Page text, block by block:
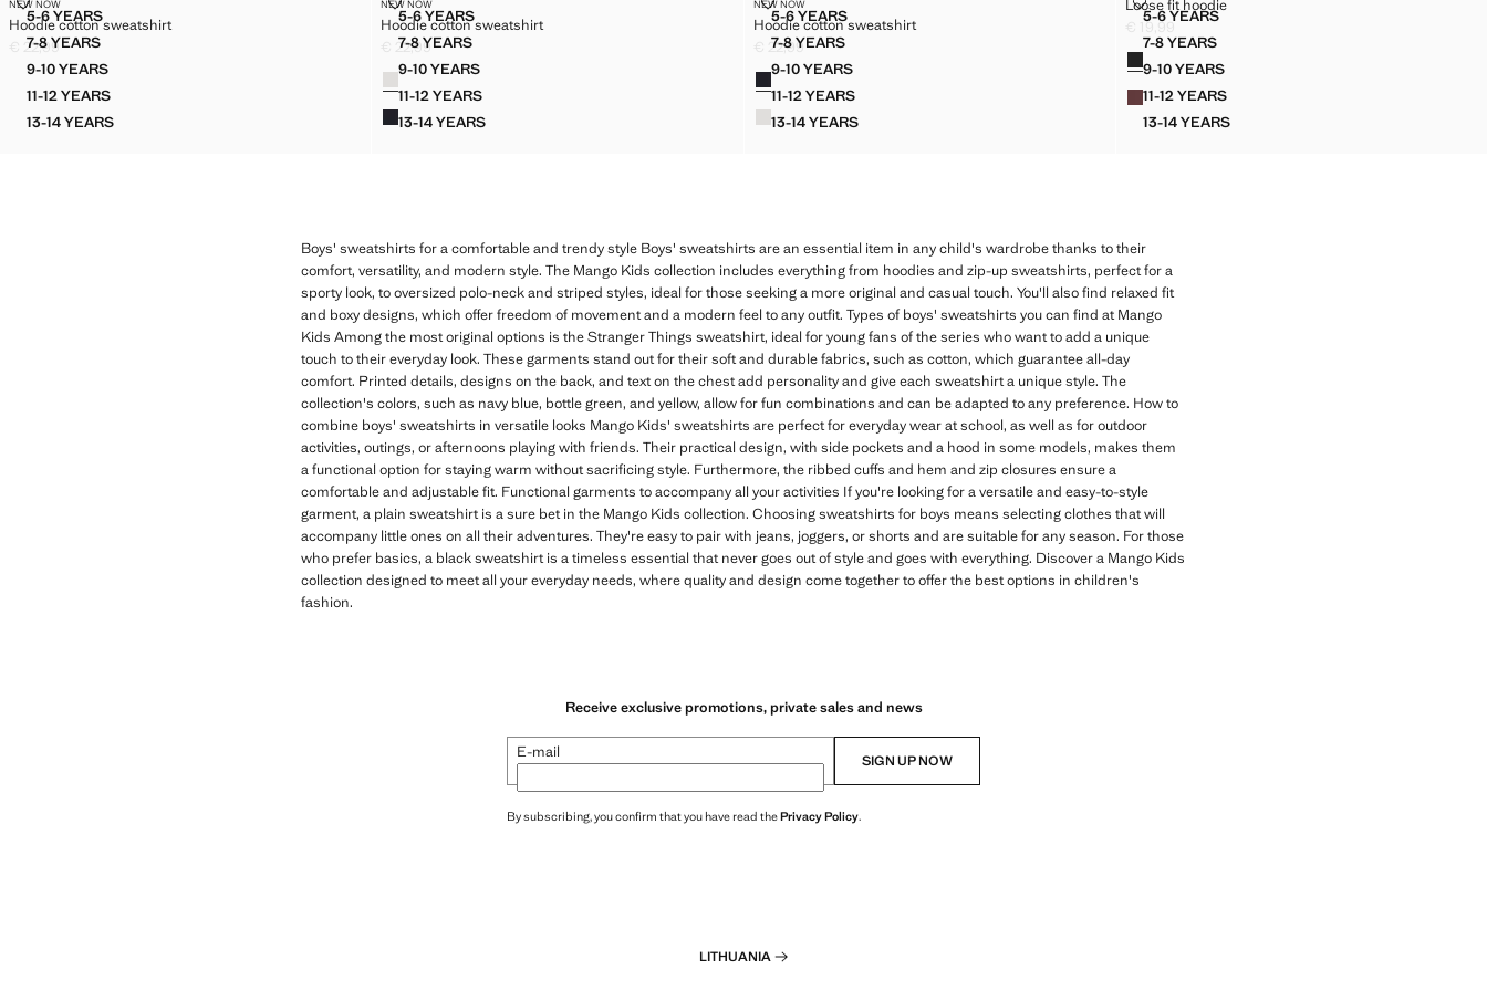
Sizes
5-6 YEARSHOODIE COTTON SWEATSHIRT
7-8 YEARSHOODIE COTTON SWEATSHIRT
9-10 YEARSHOODIE COTTON SWEATSHIRT
11-12 YEARSHOODIE COTTON SWEATSHIRT
13-14 YEARSHOODIE COTTON SWEATSHIRT
NEW NOW
Hoodie cotton sweatshirt
€ 22,99
Sizes
5-6 YEARSHOODIE COTTON SWEATSHIRT
7-8 YEARSHOODIE COTTON SWEATSHIRT
9-10 YEARSHOODIE COTTON SWEATSHIRT
11-12 YEARSHOODIE COTTON SWEATSHIRT
13-14 YEARSHOODIE COTTON SWEATSHIRT
NEW NOW
Hoodie cotton sweatshirt
€ 22,99
Colours
Sizes
5-6 YEARSHOODIE COTTON SWEATSHIRT
7-8 YEARSHOODIE COTTON SWEATSHIRT
9-10 YEARSHOODIE COTTON SWEATSHIRT
11-12 YEARSHOODIE COTTON SWEATSHIRT
13-14 YEARSHOODIE COTTON SWEATSHIRT
NEW NOW
Hoodie cotton sweatshirt
€ 22,99
Colours
Sizes
5-6 YEARSLOOSE FIT HOODIE
7-8 YEARSLOOSE FIT HOODIE
9-10 YEARSLOOSE FIT HOODIE
11-12 YEARSLOOSE FIT HOODIE
13-14 YEARSLOOSE FIT HOODIE
Loose fit hoodie
Current price [€ 19,99 ]
€ 19,99
Colours
Boys' sweatshirts for a comfortable and trendy style Boys' sweatshirts are an essential item in any child's wardrobe thanks to their
comfort, versatility, and modern style. The Mango Kids collection includes everything from hoodies and zip-up sweatshirts, perfect for a
sporty look, to oversized polo-neck and striped styles, ideal for those seeking a more original and casual touch. You'll also find relaxed fit
and boxy designs, which offer freedom of movement and a modern feel to any outfit. Types of boys' sweatshirts you can find at Mango
Kids Among the most original options is the Stranger Things sweatshirt, ideal for young fans of the series who want to add a unique
touch to their everyday look. These garments stand out for their soft and durable fabrics, such as cotton, which guarantee all-day
comfort. Printed details, designs on the back, and text on the chest add personality and give each sweatshirt a unique style. The
collection's colors, such as navy blue, bottle green, and yellow, allow for fun combinations and can be adapted to any preference. How to
combine boys' sweatshirts in versatile looks Mango Kids' sweatshirts are perfect for everyday wear at school, as well as for outdoor
activities, outings, or afternoons playing with friends. Their practical design, with side pockets and a hood in some models, makes them
a functional option for staying warm without sacrificing style. Furthermore, the ribbed cuffs and hem and zip closures ensure a
comfortable and adjustable fit. Functional garments to accompany all your activities If you're looking for a versatile and easy-to-style
garment, a plain sweatshirt is a sure bet in the Mango Kids collection. Choosing sweatshirts for boys means selecting clothes that will
accompany little ones on all their adventures. They're easy to pair with jeans, joggers, or shorts and are suitable for any season. For those
who prefer basics, a black sweatshirt is a timeless essential that never goes out of style and goes with everything. Discover a Mango Kids
collection designed to meet all your everyday needs, where quality and design come together to offer the best options in children's
fashion.
Receive exclusive promotions, private sales and news
E-mail SIGN UP NOW
By subscribing, you confirm that you have read thePrivacy Policy.
LITHUANIA